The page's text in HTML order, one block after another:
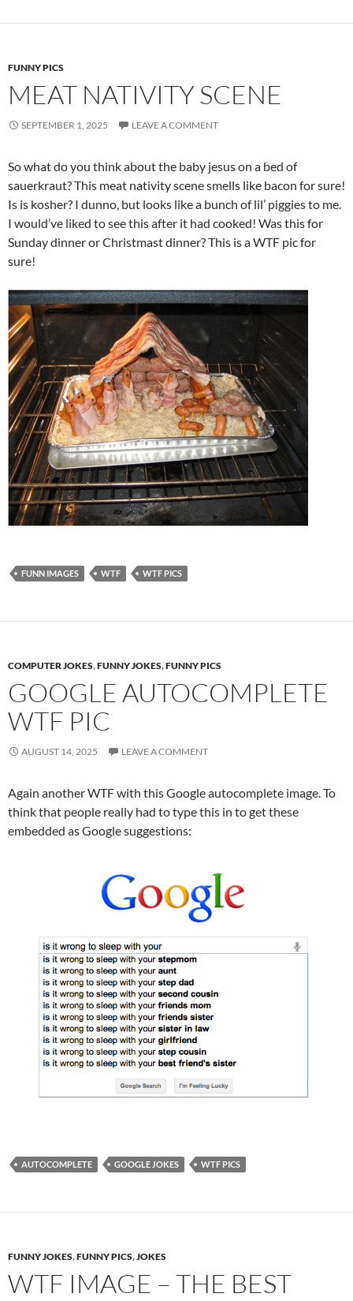
FUNNY PICS
MEAT NATIVITY SCENE
SEPTEMBER 1, 2025 LEAVE A COMMENT
So what do you think about the baby jesus on a bed of
sauerkraut? This meat nativity scene smells like bacon for sure!
Is is kosher? I dunno, but looks like a bunch of lil’ piggies to me.
I would’ve liked to see this after it had cooked! Was this for
Sunday dinner or Christmast dinner? This is a WTF pic for
sure!
FUNN IMAGES WTF WTF PICS
COMPUTER JOKES,FUNNY JOKES,FUNNY PICS
GOOGLE AUTOCOMPLETE
WTF PIC
AUGUST 14, 2025 LEAVE A COMMENT
Again another WTF with this Google autocomplete image. To
think that people really had to type this in to get these
embedded as Google suggestions:
AUTOCOMPLETE GOOGLE JOKES WTF PICS
FUNNY JOKES,FUNNY PICS,JOKES
WTF IMAGE – THE BEST